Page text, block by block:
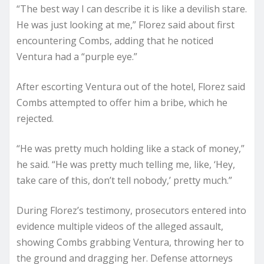
“The best way I can describe it is like a devilish stare.
He was just looking at me,” Florez said about first
encountering Combs, adding that he noticed
Ventura had a “purple eye.”
After escorting Ventura out of the hotel, Florez said
Combs attempted to offer him a bribe, which he
rejected.
“He was pretty much holding like a stack of money,”
he said. “He was pretty much telling me, like, ‘Hey,
take care of this, don’t tell nobody,’ pretty much.”
During Florez’s testimony, prosecutors entered into
evidence multiple videos of the alleged assault,
showing Combs grabbing Ventura, throwing her to
the ground and dragging her. Defense attorneys